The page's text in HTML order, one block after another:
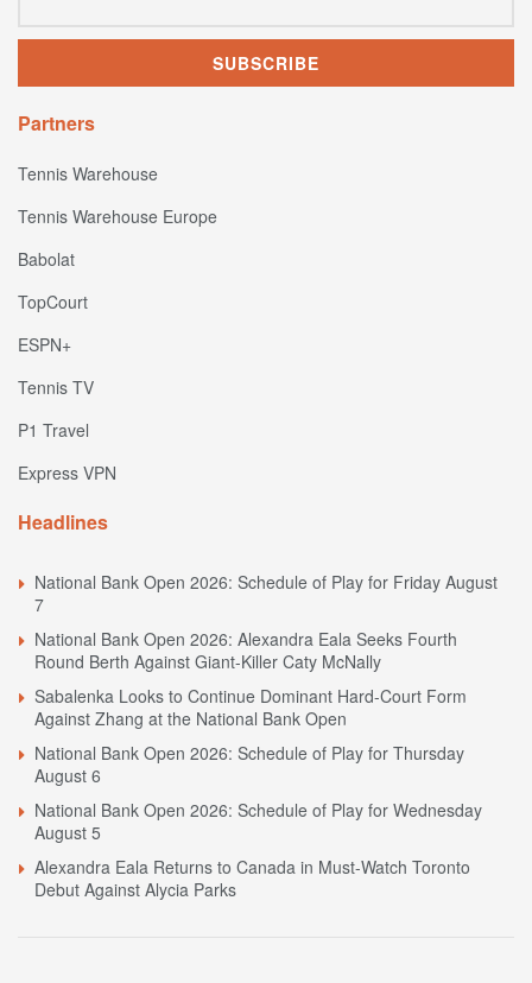
Partners
Tennis Warehouse
Tennis Warehouse Europe
Babolat
TopCourt
ESPN+
Tennis TV
P1 Travel
Express VPN
Headlines
National Bank Open 2026: Schedule of Play for Friday August
7
National Bank Open 2026: Alexandra Eala Seeks Fourth
Round Berth Against Giant-Killer Caty McNally
Sabalenka Looks to Continue Dominant Hard-Court Form
Against Zhang at the National Bank Open
National Bank Open 2026: Schedule of Play for Thursday
August 6
National Bank Open 2026: Schedule of Play for Wednesday
August 5
Alexandra Eala Returns to Canada in Must-Watch Toronto
Debut Against Alycia Parks